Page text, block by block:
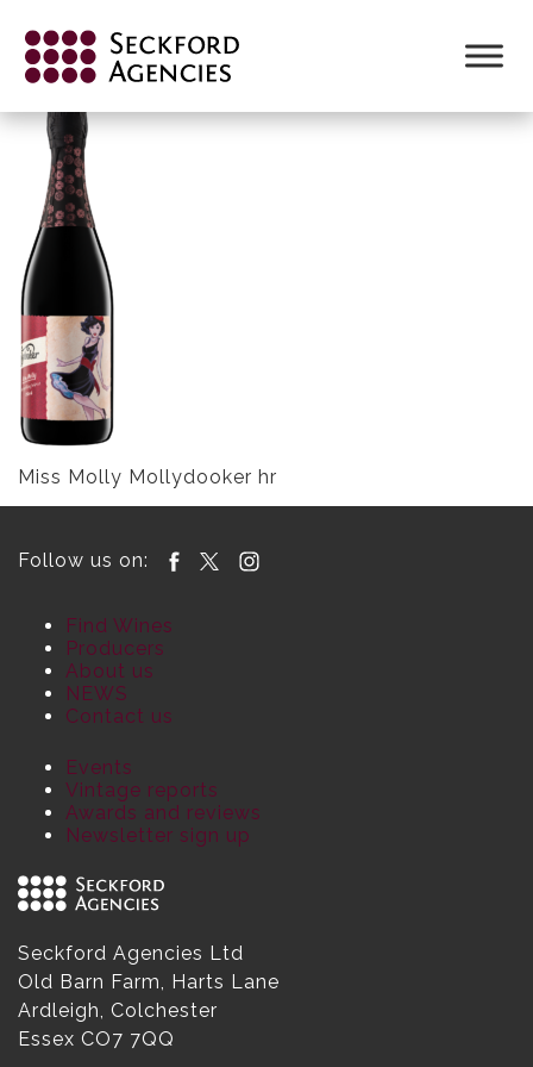
content
MISS MOLLY MOLLYDOOKER HR
Miss Molly Mollydooker hr
Follow us on:
Find Wines
Producers
About us
NEWS
Contact us
Events
Vintage reports
Awards and reviews
Newsletter sign up
Seckford Agencies Ltd
Old Barn Farm, Harts Lane
Ardleigh, Colchester
Essex CO7 7QQ